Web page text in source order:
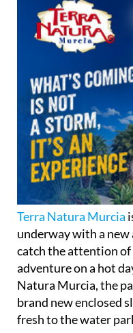
Terra Natura Murcia
underway with a
catch the attention of
adventure on a hot
Natura Murcia, the
brand new enclosed
fresh to the water